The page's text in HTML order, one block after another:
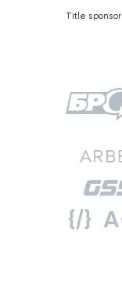
Title sponsor